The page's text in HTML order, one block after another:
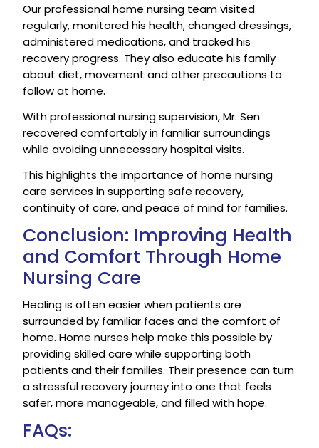
Our professional home nursing team visited
regularly, monitored his health, changed dressings,
administered medications, and tracked his
recovery progress. They also educate his family
about diet, movement and other precautions to
follow at home.
With professional nursing supervision, Mr. Sen
recovered comfortably in familiar surroundings
while avoiding unnecessary hospital visits.
This highlights the importance of home nursing
care services in supporting safe recovery,
continuity of care, and peace of mind for families.
Conclusion: Improving Health
and Comfort Through Home
Nursing Care
Healing is often easier when patients are
surrounded by familiar faces and the comfort of
home. Home nurses help make this possible by
providing skilled care while supporting both
patients and their families. Their presence can turn
a stressful recovery journey into one that feels
safer, more manageable, and filled with hope.
FAQs: